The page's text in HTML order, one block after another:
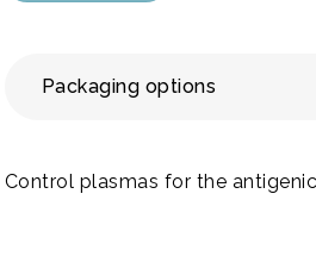
Packaging options
Control plasmas for the